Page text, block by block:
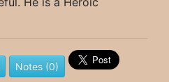
Notes (0)